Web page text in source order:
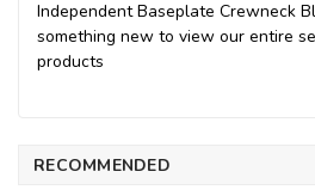
Independent Baseplate Crewneck
something new to view our entire
products
RECOMMENDED